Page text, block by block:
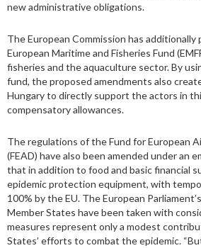
new administrative obligations.
The European Commission has
European Maritime and Fisheries Fund
fisheries and the aquaculture sector. By
fund, the proposed amendments also
Hungary to directly support the actors in
compensatory allowances.
The regulations of the Fund for European
(FEAD) have also been amended under an
that in addition to food and basic financial
epidemic protection equipment, with
100% by the EU. The European
Member States have been taken with
measures represent only a modest
States’ efforts to combat the epidemic.